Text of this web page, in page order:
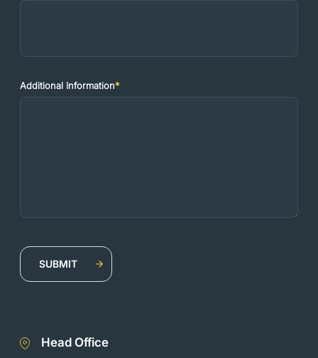
Head Office
Additional Information*